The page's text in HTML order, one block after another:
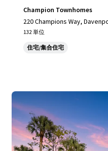
Champion Townhomes
220 Champions Way,
132 単位
住宅/集合住宅